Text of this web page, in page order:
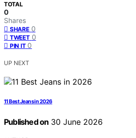
TOTAL
0
Shares
SHARE 0
TWEET 0
PIN IT 0
UP NEXT
11 Best Jeans in 2026
Published on 30 June 2026